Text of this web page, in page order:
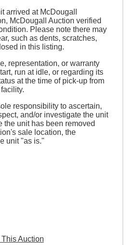
arrived at McDougall
McDougall Auction verified
Please note there may
such as dents, scratches,
in this listing.
representation, or warranty
run at idle, or regarding its
at the time of pick-up from
responsibility to ascertain,
and/or investigate the unit
the unit has been removed
sale location, the
unit "as is."
Auction